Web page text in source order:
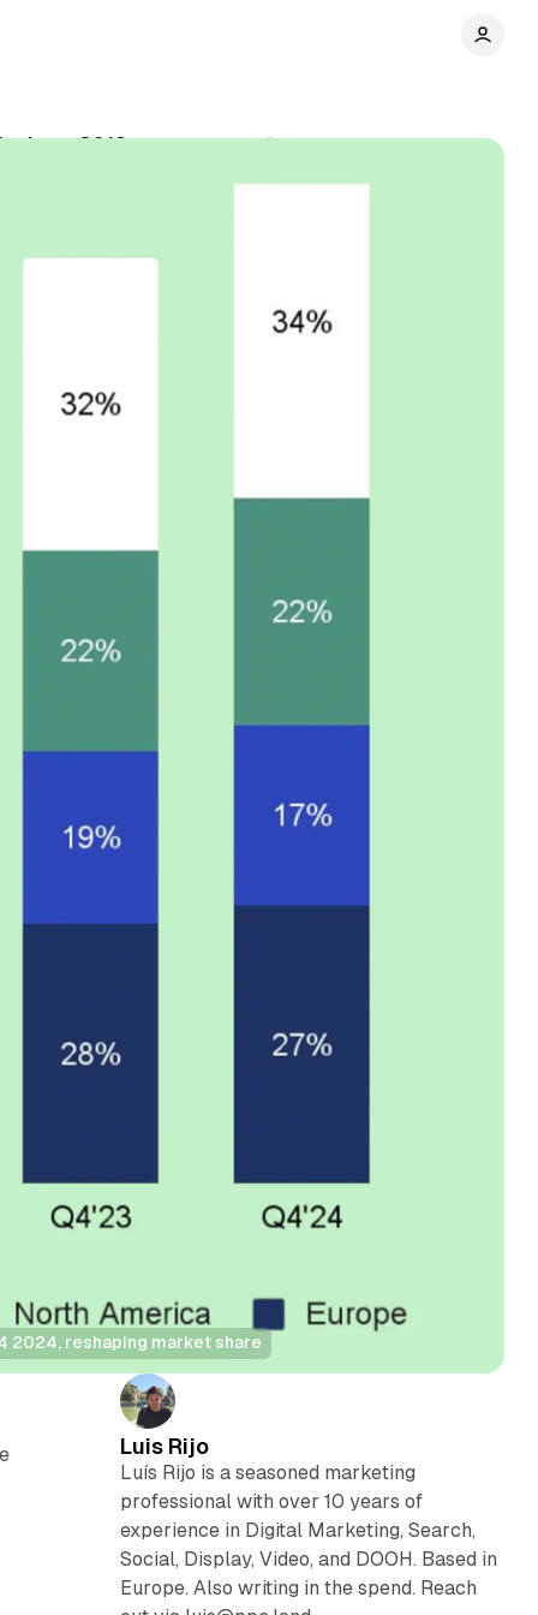
since 2019
2024, reshaping market share
Luis Rijo
Luís Rijo is a seasoned marketing
professional with over 10 years of
experience in Digital Marketing, Search,
Social, Display, Video, and DOOH. Based in
Europe. Also writing in the spend. Reach